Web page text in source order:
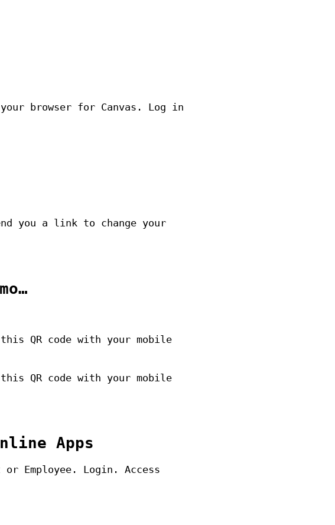
your browser for Canvas. Log in
you a link to change your
this QR code with your mobile
this QR code with your mobile
Apps
Employee. Login. Access